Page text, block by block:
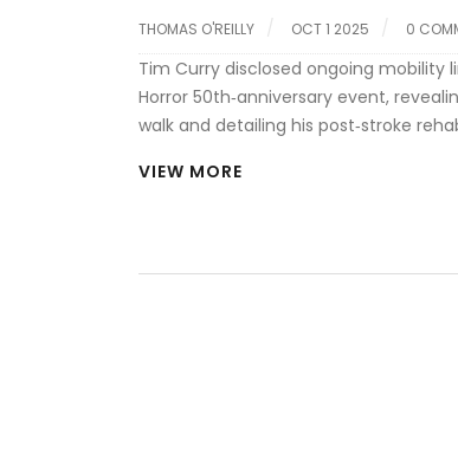
THOMAS O'REILLY OCT 1 2025 0
Tim Curry disclosed ongoing mobility
Horror 50th‑anniversary event,
walk and detailing his post‑stroke
VIEW MORE